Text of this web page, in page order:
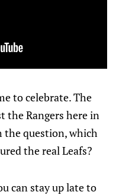
to celebrate. The
the Rangers here in
the question, which
the real Leafs?
can stay up late to